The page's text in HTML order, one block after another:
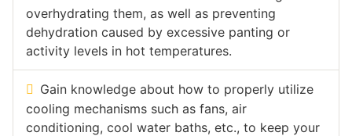
overhydrating them, as well as preventing
dehydration caused by excessive panting or
activity levels in hot temperatures.
Gain knowledge about how to properly utilize
cooling mechanisms such as fans, air
conditioning, cool water baths, etc., to keep your